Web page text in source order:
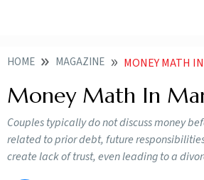
HOME MAGAZINE MONEY MATH
Money Math In
Couples typically do not discuss money
related to prior debt, future
create lack of trust, even leading to a